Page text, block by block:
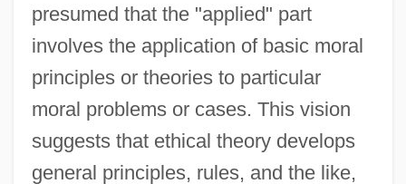
presumed that the "applied" part
involves the application of basic moral
principles or theories to particular
moral problems or cases. This vision
suggests that ethical theory develops
general principles, rules, and the like,